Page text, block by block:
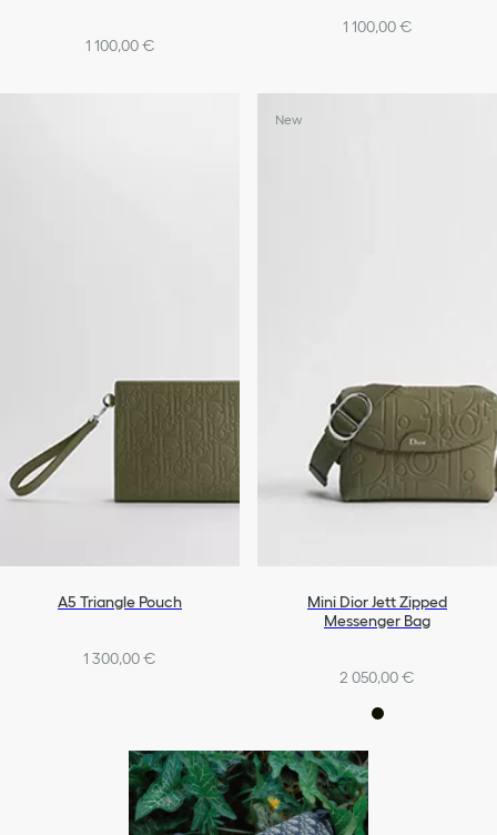
1 100,00 €
1 100,00 €
A5 Triangle Pouch
1 300,00 €
New
Mini Dior Jett Zipped
Messenger Bag
2 050,00 €